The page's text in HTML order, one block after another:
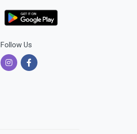
Follow Us